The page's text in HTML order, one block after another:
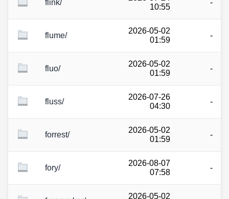
flink/
10:55
-
flume/
2026-05-02
01:59
-
fluo/
2026-05-02
01:59
-
fluss/
2026-07-26
04:30
-
forrest/
2026-05-02
01:59
-
fory/
2026-08-07
07:58
-
2026-05-02